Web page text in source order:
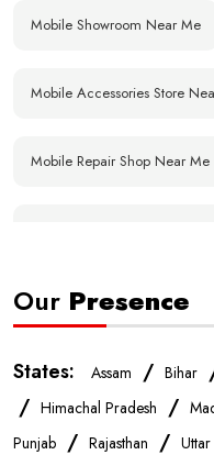
Mobile Showroom Near Me
Mobile Accessories Store
Mobile Repair Shop Near Me
Buy Mobile Phones Near Me
IPhone Store Near Me
OnePlus Store Near Me
Our Presence
States: Assam / Bihar
/ Himachal Pradesh /
Punjab / Rajasthan /